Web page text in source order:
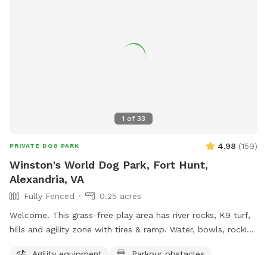
1 of 33
PRIVATE DOG PARK 4.98 (159)
Winston's World Dog Park, Fort Hunt,
Alexandria, VA
Fully Fenced
0.25 acres
Welcome. This grass-free play area has river rocks, K9 turf,
hills and agility zone with tires & ramp. Water, bowls, rocking